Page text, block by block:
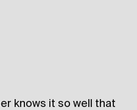
knows it so well that